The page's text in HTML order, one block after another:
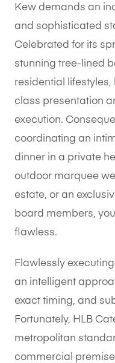
Kew demands an
and sophisticated
Celebrated for its
stunning tree-lined
residential
class presentation
execution.
coordinating an
dinner in a private
outdoor marquee
estate, or an
board members,
flawless.
Flawlessly
an intelligent
exact timing, and
Fortunately, HLB
metropolitan
commercial